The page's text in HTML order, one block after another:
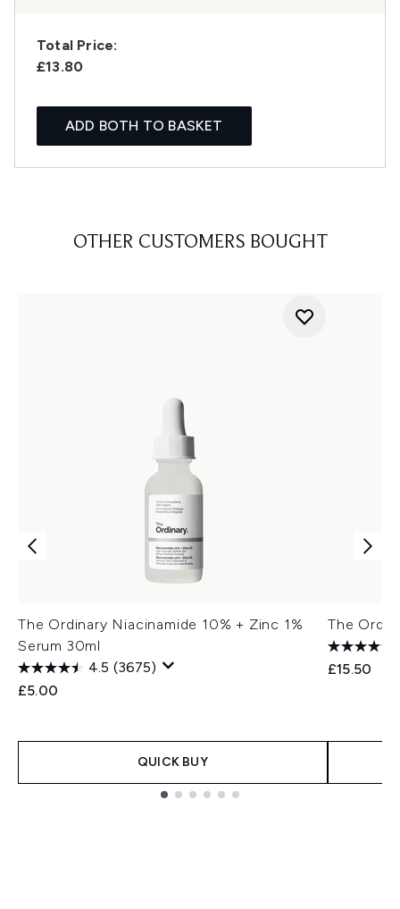
Total Price:
£13.80
ADD BOTH TO BASKET
OTHER CUSTOMERS BOUGHT
The Ordinary Niacinamide 10% + Zinc 1%
Serum 30ml
4.5 (3675)
£5.00
QUICK BUY
The
£15.50